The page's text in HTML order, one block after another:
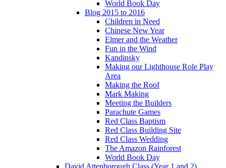
World Book Day
Blog 2015 to 2016
Children in Need
Chinese New Year
Elmer and the Weather
Fun in the Wind
Kandinsky
Making our Lighthouse Role Play
Area
Making the Roof
Mark Making
Meeting the Builders
Parachute Games
Red Class Baptism
Red Class Building Site
Red Class Wedding
The Amazon Rainforest
World Book Day